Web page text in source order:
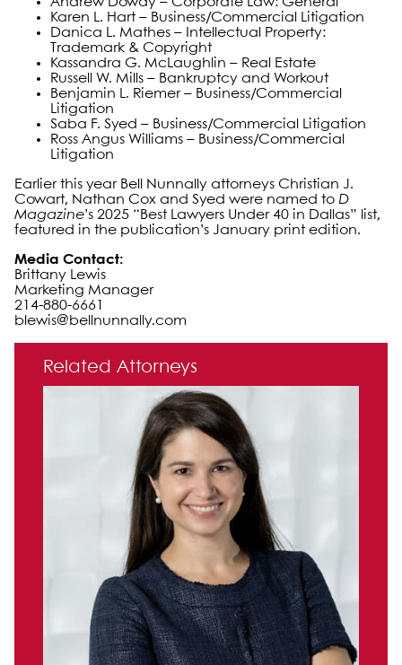
Karen L. Hart – Business/Commercial Litigation
Danica L. Mathes – Intellectual Property:
Trademark & Copyright
Kassandra G. McLaughlin – Real Estate
Russell W. Mills – Bankruptcy and Workout
Benjamin L. Riemer – Business/Commercial
Litigation
Saba F. Syed – Business/Commercial Litigation
Ross Angus Williams – Business/Commercial
Litigation
Earlier this year Bell Nunnally attorneys Christian J.
Cowart, Nathan Cox and Syed were named to D
Magazine’s 2025 “Best Lawyers Under 40 in Dallas” list,
featured in the publication’s January print edition.
Media Contact:
Brittany Lewis
Marketing Manager
214-880-6661
blewis@bellnunnally.com
Primary Sidebar
Related Attorneys